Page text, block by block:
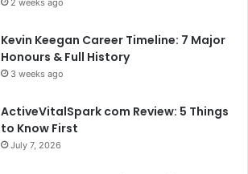
2 weeks ago
Kevin Keegan Career Timeline: 7 Major
Honours & Full History
3 weeks ago
ActiveVitalSpark com Review: 5 Things
to Know First
July 7, 2026